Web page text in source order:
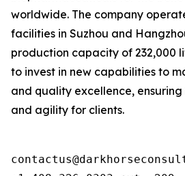
worldwide. The company
facilities in Suzhou and
production capacity of 232,000
to invest in new capabilities to
and quality excellence,
and agility for clients.